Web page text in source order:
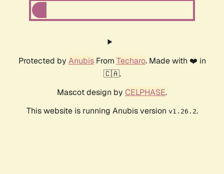
Protected by AnubisFrom Techaro. Made with ❤️ in
🇨🇦.
Mascot design by CELPHASE.
This website is running Anubis version v1.26.2.